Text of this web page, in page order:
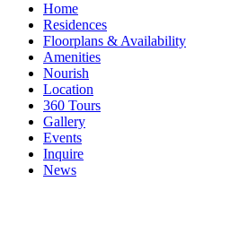
Home
Residences
Floorplans & Availability
Amenities
Nourish
Location
360 Tours
Gallery
Events
Inquire
News